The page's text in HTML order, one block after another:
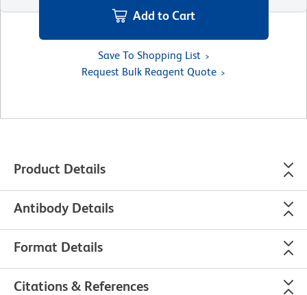
Add to Cart
Save To Shopping List
Request Bulk Reagent Quote
Product Details
Antibody Details
Format Details
Citations & References